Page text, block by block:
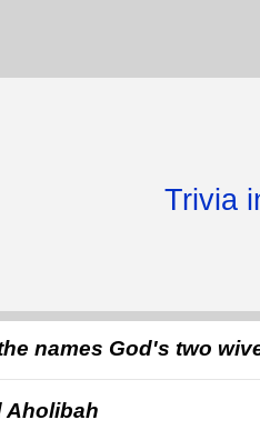
Trivia
names God's two
Aholibah